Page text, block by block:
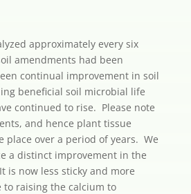
approximately every six
amendments had been
continual improvement in soil
beneficial soil microbial life
continued to rise. Please note
and hence plant tissue
place over a period of years. We
a distinct improvement in the
is now less sticky and more
raising the calcium to